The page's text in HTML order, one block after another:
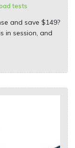
tests
and save $149?
in session, and